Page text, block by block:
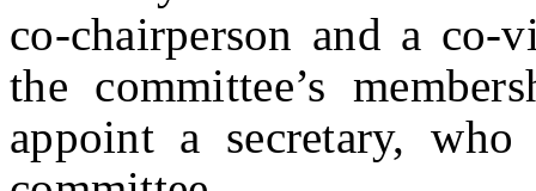
co-chairperson and a co-
the committee’s
appoint a secretary,